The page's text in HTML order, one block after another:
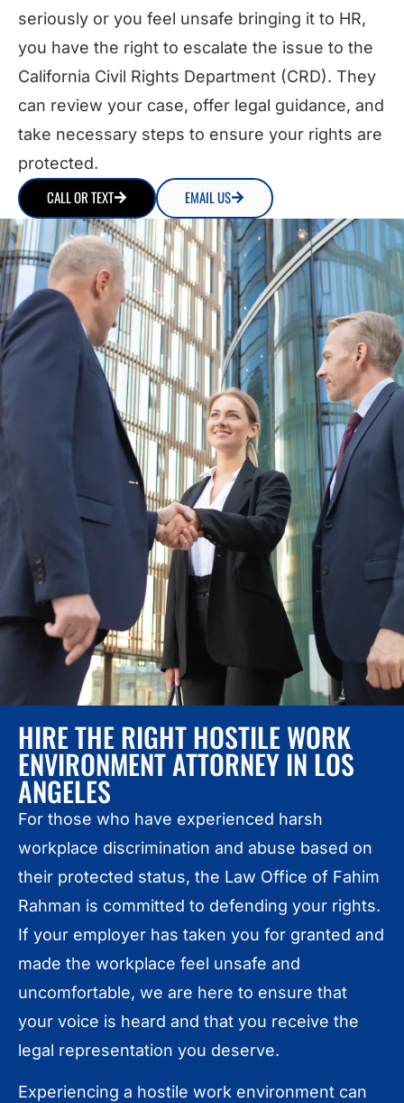
seriously or you feel unsafe bringing it to HR,
you have the right to escalate the issue to the
California Civil Rights Department (CRD). They
can review your case, offer legal guidance, and
take necessary steps to ensure your rights are
protected.
CALL OR TEXT EMAIL US
HIRE THE RIGHT HOSTILE WORK
ENVIRONMENT ATTORNEY IN LOS
ANGELES
For those who have experienced harsh
workplace discrimination and abuse based on
their protected status, the Law Office of Fahim
Rahman is committed to defending your rights.
If your employer has taken you for granted and
made the workplace feel unsafe and
uncomfortable, we are here to ensure that
your voice is heard and that you receive the
legal representation you deserve.
Experiencing a hostile work environment can